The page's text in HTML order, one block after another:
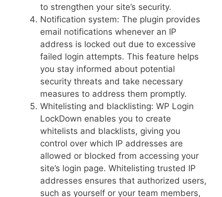
to strengthen your site’s security.
Notification system: The plugin provides
email notifications whenever an IP
address is locked out due to excessive
failed login attempts. This feature helps
you stay informed about potential
security threats and take necessary
measures to address them promptly.
Whitelisting and blacklisting: WP Login
LockDown enables you to create
whitelists and blacklists, giving you
control over which IP addresses are
allowed or blocked from accessing your
site’s login page. Whitelisting trusted IP
addresses ensures that authorized users,
such as yourself or your team members,